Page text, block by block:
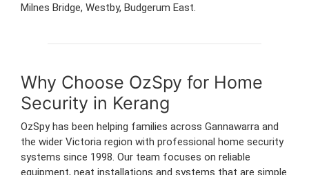
Milnes Bridge, Westby, Budgerum East.
Why Choose OzSpy for Home
Security in Kerang
OzSpy has been helping families across Gannawarra and
the wider Victoria region with professional home security
systems since 1998. Our team focuses on reliable
equipment, neat installations and systems that are simple